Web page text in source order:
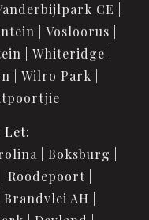
CE
Vosloorus
Whiteridge
Wilro Park
Let:
Boksburg
Roodepoort
Brandvlei AH